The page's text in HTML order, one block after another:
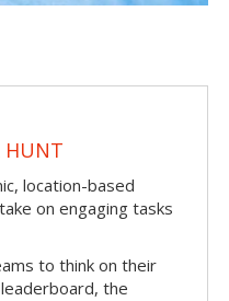
HUNT
location-based
on engaging tasks
to think on their
the